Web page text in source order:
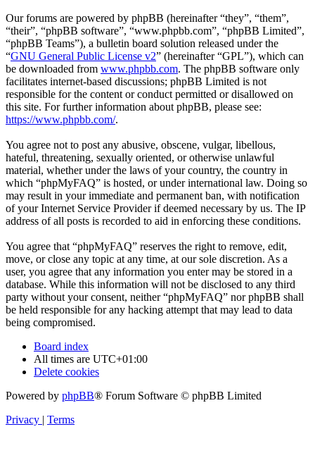
Our forums are powered by phpBB (hereinafter “they”, “them”,
“their”, “phpBB software”, “www.phpbb.com”, “phpBB Limited”,
“phpBB Teams”), a bulletin board solution released under the
“GNU General Public License v2” (hereinafter “GPL”), which can
be downloaded from www.phpbb.com. The phpBB software only
facilitates internet-based discussions; phpBB Limited is not
responsible for the content or conduct permitted or disallowed on
this site. For further information about phpBB, please see:
https://www.phpbb.com/.
You agree not to post any abusive, obscene, vulgar, libellous,
hateful, threatening, sexually oriented, or otherwise unlawful
material, whether under the laws of your country, the country in
which “phpMyFAQ” is hosted, or under international law. Doing so
may result in your immediate and permanent ban, with notification
of your Internet Service Provider if deemed necessary by us. The IP
address of all posts is recorded to aid in enforcing these conditions.
You agree that “phpMyFAQ” reserves the right to remove, edit,
move, or close any topic at any time, at our sole discretion. As a
user, you agree that any information you enter may be stored in a
database. While this information will not be disclosed to any third
party without your consent, neither “phpMyFAQ” nor phpBB shall
be held responsible for any hacking attempt that may lead to data
being compromised.
Board index
All times are UTC+01:00
Delete cookies
Powered by phpBB® Forum Software © phpBB Limited
Privacy | Terms